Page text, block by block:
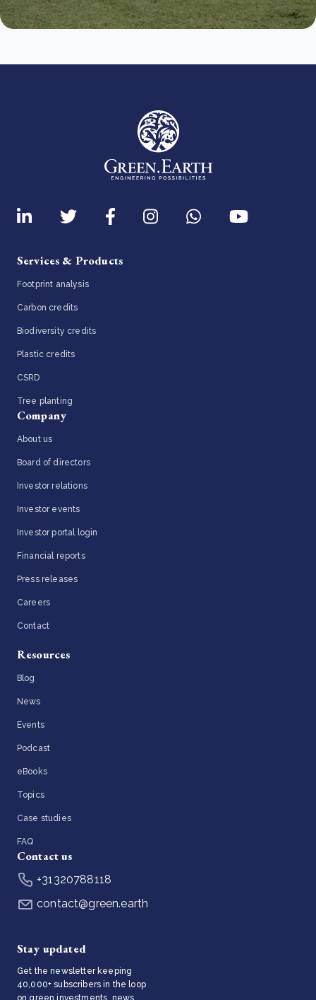
Services & Products
Footprint analysis
Carbon credits
Biodiversity credits
Plastic credits
CSRD
Tree planting
Company
About us
Board of directors
Investor relations
Investor events
Investor portal login
Financial reports
Press releases
Careers
Contact
Resources
Blog
News
Events
Podcast
eBooks
Topics
Case studies
FAQ
Contact us
+31320788118
contact@green.earth
Stay updated
Get the newsletter keeping
40,000+ subscribers in the loop